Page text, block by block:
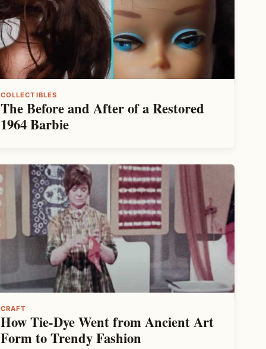
COLLECTIBLES
The Before and After of a Restored
1964 Barbie
CRAFT
How Tie-Dye Went from Ancient Art
Form to Trendy Fashion